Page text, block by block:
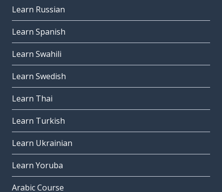
Learn Russian
Learn Spanish
Learn Swahili
Learn Swedish
Learn Thai
Learn Turkish
Learn Ukrainian
Learn Yoruba
Arabic Course